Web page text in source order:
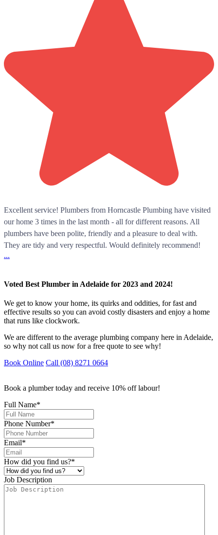
Excellent service! Plumbers from Horncastle Plumbing have visited
our home 3 times in the last month - all for different reasons. All
plumbers have been polite, friendly and a pleasure to deal with.
They are tidy and very respectful. Would definitely recommend!
...
Voted Best Plumber in Adelaide for 2023 and 2024!
We get to know your home, its quirks and oddities, for fast and
effective results so you can avoid costly disasters and enjoy a home
that runs like clockwork.
We are different to the average plumbing company here in Adelaide,
so why not call us now for a free quote to see why!
Book Online Call (08) 8271 0664
Book a plumber today and receive 10% off labour!
Full Name*
Phone Number*
Email*
How did you find us?*
Job Description